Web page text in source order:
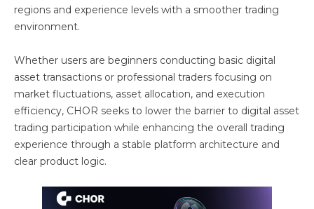
regions and experience levels with a smoother trading
environment.
Whether users are beginners conducting basic digital
asset transactions or professional traders focusing on
market fluctuations, asset allocation, and execution
efficiency, CHOR seeks to lower the barrier to digital asset
trading participation while enhancing the overall trading
experience through a stable platform architecture and
clear product logic.